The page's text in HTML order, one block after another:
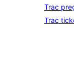
Trac
Trac